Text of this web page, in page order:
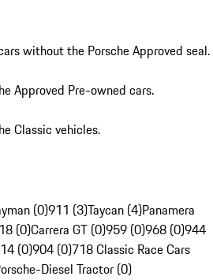
without the Porsche Approved seal.
Approved Pre-owned cars.
Classic vehicles.
(0)911 (3)Taycan (4)Panamera
(0)Carrera GT (0)959 (0)968 (0)944
(0)904 (0)718 Classic Race Cars
Diesel Tractor (0)